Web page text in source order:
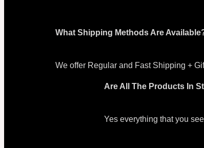
What Shipping Methods Are
We offer Regular and Fast Shipping +
Are All The Products In
Yes everything that you